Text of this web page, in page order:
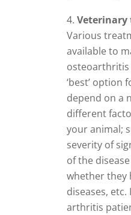
Various
available to
osteoarthritis
‘best’ option
depend on a
different
your animal;
severity of
of the
whether they
diseases,
arthritis